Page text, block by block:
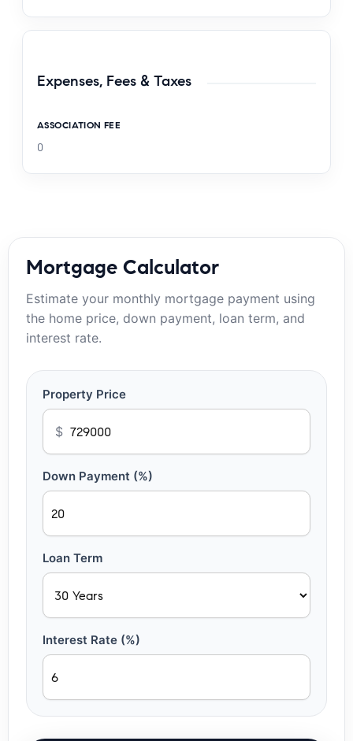
Expenses, Fees & Taxes
ASSOCIATION FEE
0
Mortgage Calculator
Estimate your monthly mortgage payment using
the home price, down payment, loan term, and
interest rate.
Property Price
$
Down Payment (%)
Loan Term
Interest Rate (%)